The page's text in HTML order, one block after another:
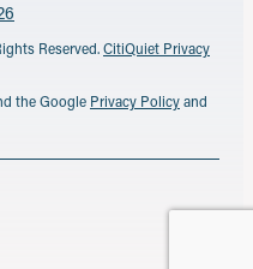
Reserved.CitiQuiet Privacy
the Google Privacy Policyand